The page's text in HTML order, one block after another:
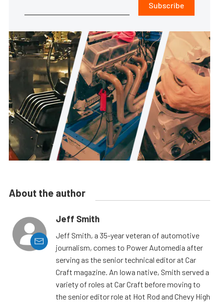
Subscribe
About the author
Jeff Smith
Jeff Smith, a 35-year veteran of automotive
journalism, comes to Power Automedia after
serving as the senior technical editor at Car
Craft magazine. An Iowa native, Smith served a
variety of roles at Car Craft before moving to
the senior editor role at Hot Rod and Chevy High